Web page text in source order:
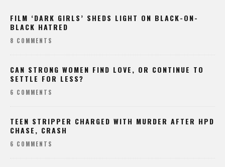
FILM ‘DARK GIRLS’ SHEDS LIGHT ON BLACK-ON-
BLACK HATRED
8 COMMENTS
CAN STRONG WOMEN FIND LOVE, OR CONTINUE TO
SETTLE FOR LESS?
6 COMMENTS
TEEN STRIPPER CHARGED WITH MURDER AFTER HPD
CHASE, CRASH
6 COMMENTS